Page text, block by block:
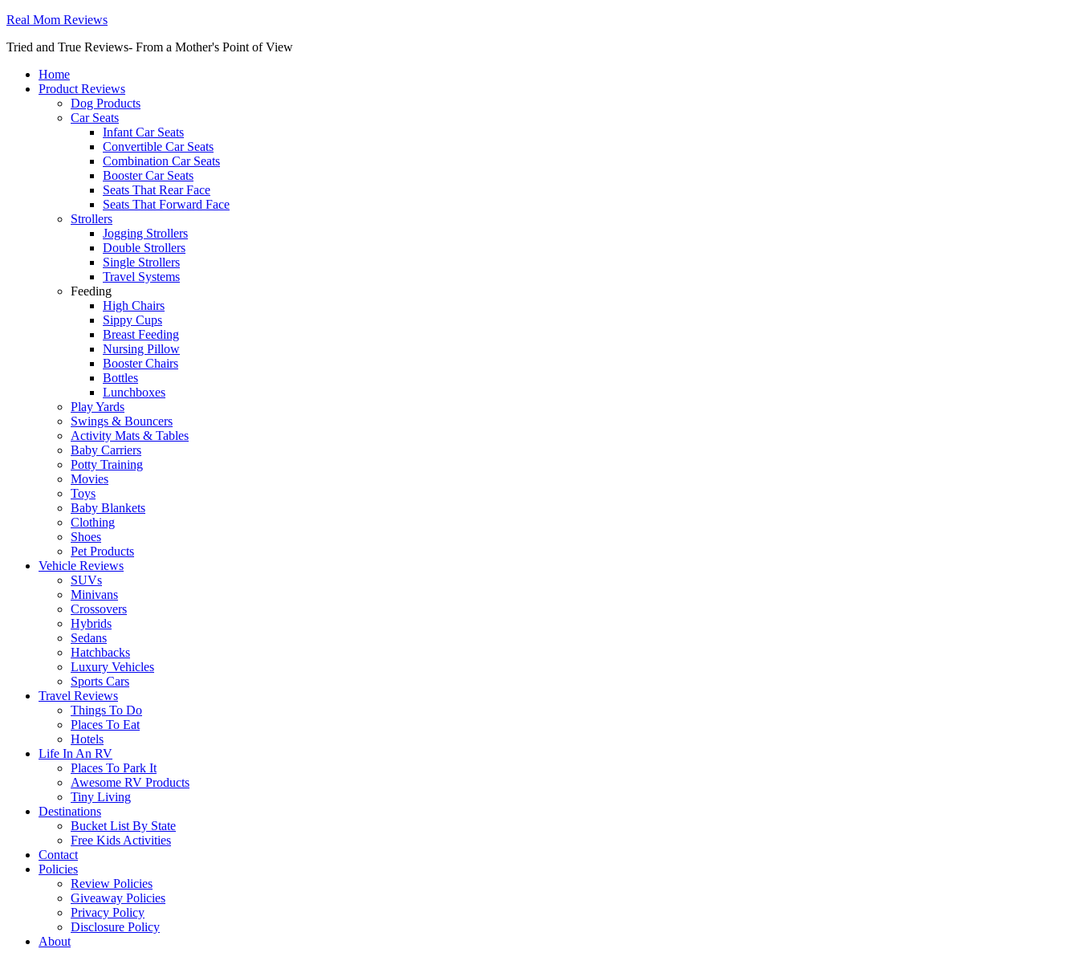
Real Mom Reviews
Tried and True Reviews- From a Mother's Point of View
Home
Product Reviews
Dog Products
Car Seats
Infant Car Seats
Convertible Car Seats
Combination Car Seats
Booster Car Seats
Seats That Rear Face
Seats That Forward Face
Strollers
Jogging Strollers
Double Strollers
Single Strollers
Travel Systems
Feeding
High Chairs
Sippy Cups
Breast Feeding
Nursing Pillow
Booster Chairs
Bottles
Lunchboxes
Play Yards
Swings & Bouncers
Activity Mats & Tables
Baby Carriers
Potty Training
Movies
Toys
Baby Blankets
Clothing
Shoes
Pet Products
Vehicle Reviews
SUVs
Minivans
Crossovers
Hybrids
Sedans
Hatchbacks
Luxury Vehicles
Sports Cars
Travel Reviews
Things To Do
Places To Eat
Hotels
Life In An RV
Places To Park It
Awesome RV Products
Tiny Living
Destinations
Bucket List By State
Free Kids Activities
Contact
Policies
Review Policies
Giveaway Policies
Privacy Policy
Disclosure Policy
About